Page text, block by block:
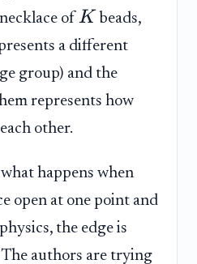
of K beads,
a different
group) and the
represents how
other.
happens when
open at one point and
the edge is
The authors are trying